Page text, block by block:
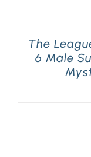
The
6 Male